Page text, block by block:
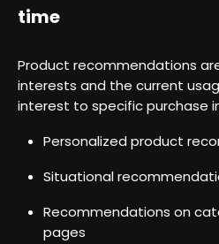
time
Product recommendations
interests and the current
interest to specific purchase
Personalized product
Situational
Recommendations on
pages